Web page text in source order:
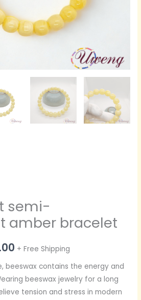
semi-
amber bracelet
价
格
范
+ Free Shipping
beeswax contains the energy and
beeswax jewelry for a long
tension and stress in modern